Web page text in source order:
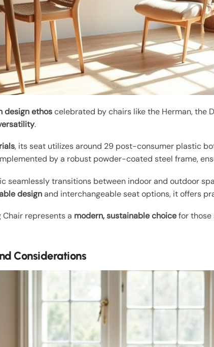
design ethoscelebrated by chairs like the Herman, the
.
, its seat utilizes around 29 post-consumer plastic
by a robust powder-coated steel frame,
seamlessly transitions between indoor and outdoor
designand interchangeable seat options, it offers
Chair represents a modern, sustainable choicefor those
Considerations